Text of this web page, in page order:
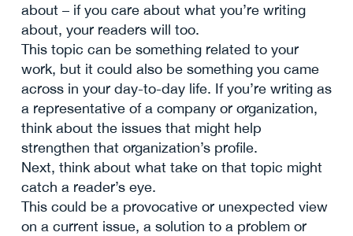
about – if you care about what you’re writing
about, your readers will too.
This topic can be something related to your
work, but it could also be something you came
across in your day-to-day life. If you’re writing as
a representative of a company or organization,
think about the issues that might help
strengthen that organization’s profile.
Next, think about what take on that topic might
catch a reader’s eye.
This could be a provocative or unexpected view
on a current issue, a solution to a problem or